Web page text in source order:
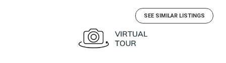
SEE SIMILAR LISTINGS